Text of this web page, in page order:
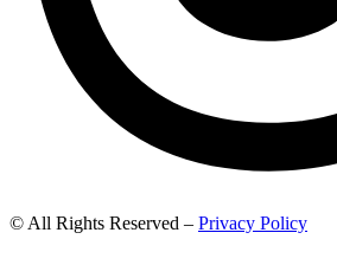
© All Rights Reserved – Privacy Policy